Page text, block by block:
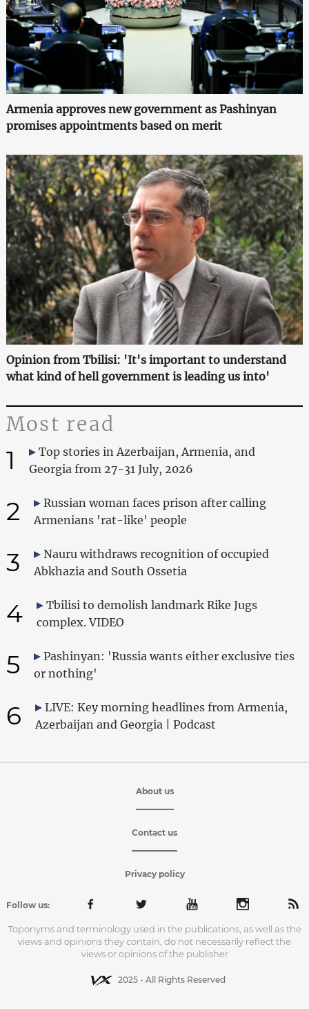
Armenia approves new government as Pashinyan
promises appointments based on merit
Opinion from Tbilisi: 'It's important to understand
what kind of hell government is leading us into'
Most read
1
Top stories in Azerbaijan, Armenia, and
Georgia from 27-31 July, 2026
2
Russian woman faces prison after calling
Armenians 'rat-like' people
3
Nauru withdraws recognition of occupied
Abkhazia and South Ossetia
4
Tbilisi to demolish landmark Rike Jugs
complex. VIDEO
5
Pashinyan: 'Russia wants either exclusive ties
or nothing'
6
LIVE: Key morning headlines from Armenia,
Azerbaijan and Georgia | Podcast
About us
Contact us
Privacy policy
Follow us:
Toponyms and terminology used in the publications, as well as the
views and opinions they contain, do not necessarily reflect the
views or opinions of the publisher
2025 - All Rights Reserved